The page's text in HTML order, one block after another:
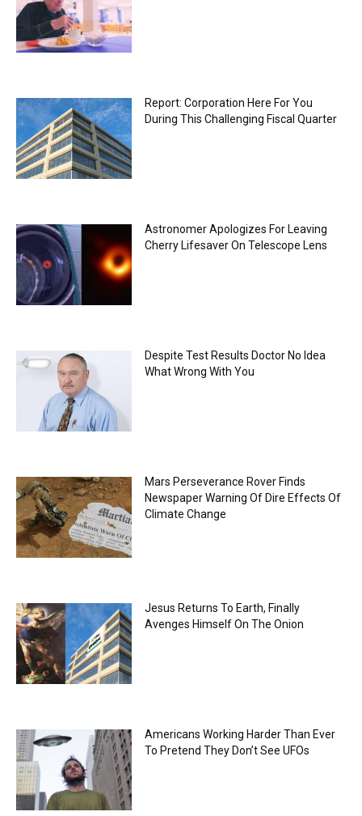
Report: Corporation Here For You
During This Challenging Fiscal Quarter
Astronomer Apologizes For Leaving
Cherry Lifesaver On Telescope Lens
Despite Test Results Doctor No Idea
What Wrong With You
Mars Perseverance Rover Finds
Newspaper Warning Of Dire Effects Of
Climate Change
Jesus Returns To Earth, Finally
Avenges Himself On The Onion
Americans Working Harder Than Ever
To Pretend They Don’t See UFOs